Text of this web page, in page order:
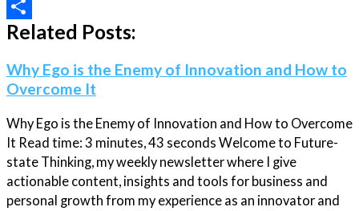
Email
Share
Related Posts:
Why Ego is the Enemy of Innovation and How to
Overcome It
Why Ego is the Enemy of Innovation and How to Overcome
It Read time: 3 minutes, 43 seconds Welcome to Future-
state Thinking, my weekly newsletter where I give
actionable content, insights and tools for business and
personal growth from my experience as an innovator and